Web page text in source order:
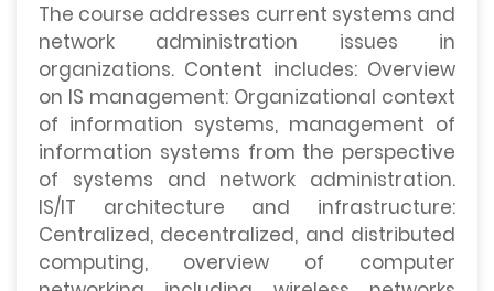
The course addresses current systems and
network administration issues in
organizations. Content includes: Overview
on IS management: Organizational context
of information systems, management of
information systems from the perspective
of systems and network administration.
IS/IT architecture and infrastructure:
Centralized, decentralized, and distributed
computing, overview of computer